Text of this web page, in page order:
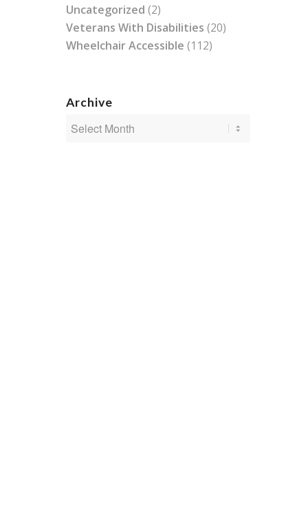
Uncategorized (2)
Veterans With Disabilities (20)
Wheelchair Accessible (112)
Archive